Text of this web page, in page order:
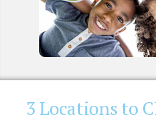
3 Locations to